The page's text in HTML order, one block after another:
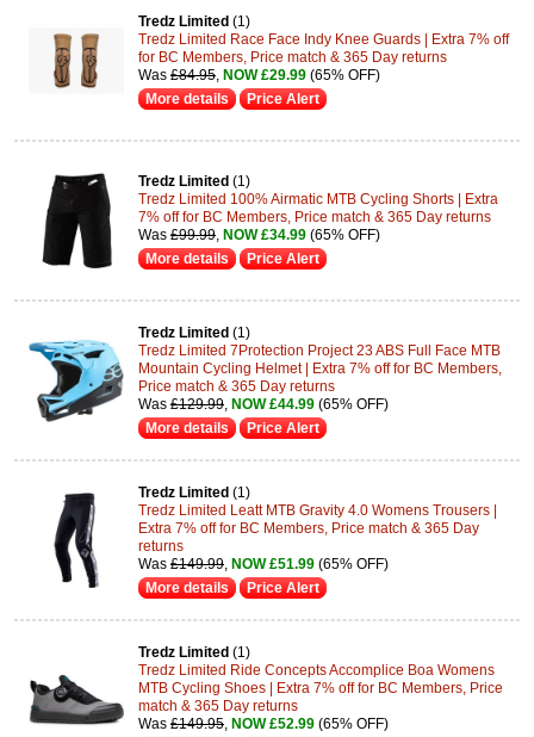
Tredz Limited (1)
Tredz Limited Race Face Indy Knee Guards | Extra 7% off
for BC Members, Price match & 365 Day returns
Was £84.95, NOW £29.99 (65% OFF)
More details
Price Alert
Tredz Limited (1)
Tredz Limited 100% Airmatic MTB Cycling Shorts | Extra
7% off for BC Members, Price match & 365 Day returns
Was £99.99, NOW £34.99 (65% OFF)
More details
Price Alert
Tredz Limited (1)
Tredz Limited 7Protection Project 23 ABS Full Face MTB
Mountain Cycling Helmet | Extra 7% off for BC Members,
Price match & 365 Day returns
Was £129.99 NOW £44.99 (65% OFF)
More details
Price Alert
Tredz Limited (1)
Tredz Limited Leatt MTB Gravity 4.0 Womens Trousers |
Extra 7% off for BC Members, Price match & 365 Day
returns
Was £149.99 NOW £51.99 (65% OFF)
More details
Price Alert
Tredz Limited (1)
Tredz Limited Ride Concepts Accomplice Boa Womens
MTB Cycling Shoes | Extra 7% off for BC Members, Price
match & 365 Day returns
Was £149.95 NOW £52.99 (65% OFF)